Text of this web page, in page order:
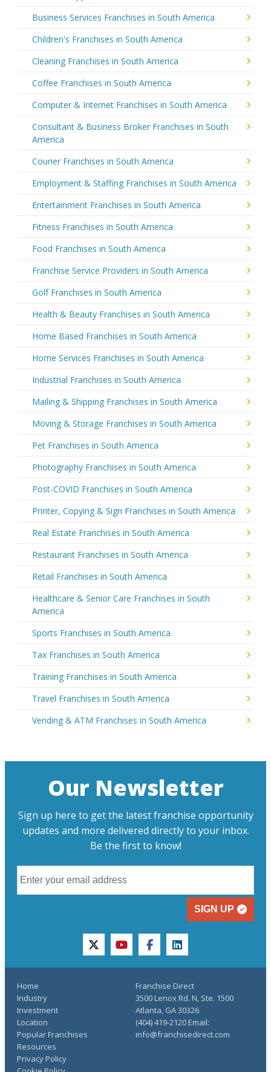
Business Services Franchises in South America
Children's Franchises in South America
Cleaning Franchises in South America
Coffee Franchises in South America
Computer & Internet Franchises in South America
Consultant & Business Broker Franchises in South
America
Courier Franchises in South America
Employment & Staffing Franchises in South America
Entertainment Franchises in South America
Fitness Franchises in South America
Food Franchises in South America
Franchise Service Providers in South America
Golf Franchises in South America
Health & Beauty Franchises in South America
Home Based Franchises in South America
Home Services Franchises in South America
Industrial Franchises in South America
Mailing & Shipping Franchises in South America
Moving & Storage Franchises in South America
Pet Franchises in South America
Photography Franchises in South America
Post-COVID Franchises in South America
Printer, Copying & Sign Franchises in South America
Real Estate Franchises in South America
Restaurant Franchises in South America
Retail Franchises in South America
Healthcare & Senior Care Franchises in South
America
Sports Franchises in South America
Tax Franchises in South America
Training Franchises in South America
Travel Franchises in South America
Vending & ATM Franchises in South America
Our Newsletter
Sign up here to get the latest franchise opportunity
updates and more delivered directly to your inbox.
Be the first to know!
SIGN UP
twitteryoutubefacebooklinkedin
Home
Industry
Investment
Location
Popular Franchises
Resources
Privacy Policy
Franchise Direct
3500 Lenox Rd. N, Ste. 1500
Atlanta, GA 30326
(404) 419-2120 Email:
info@franchisedirect.com